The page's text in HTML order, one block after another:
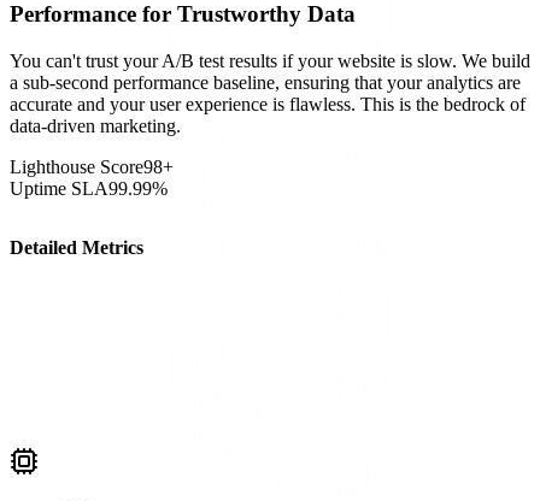
Performance for Trustworthy Data
You can't trust your A/B test results if your website is slow. We build
a sub-second performance baseline, ensuring that your analytics are
accurate and your user experience is flawless. This is the bedrock of
data-driven marketing.
Lighthouse Score98+
Uptime SLA99.99%
Detailed Metrics